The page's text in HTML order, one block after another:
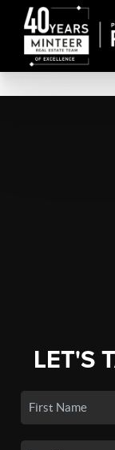
LET'S